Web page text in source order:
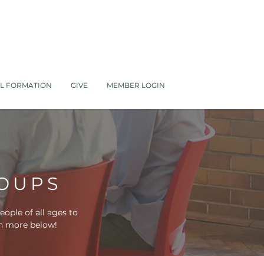
FORMATION GIVE MEMBER LOGIN
of all ages to
more below!